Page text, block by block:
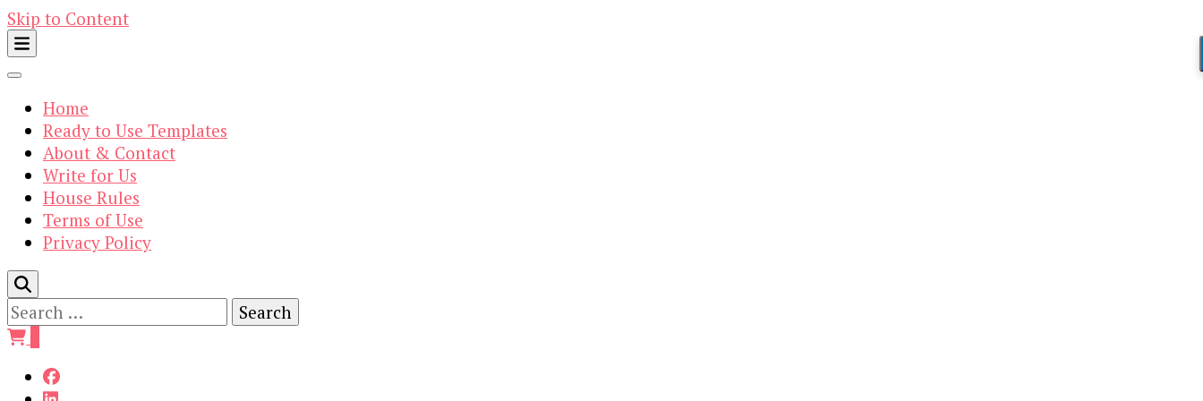
Skip to Content
Home
Ready to Use Templates
About & Contact
Write for Us
House Rules
Terms of Use
Privacy Policy
Search
for: